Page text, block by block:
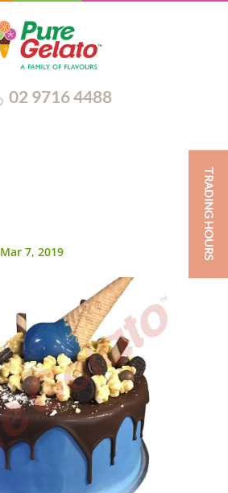
02 9716 4488
Mar 7, 2019 TRADING HOURS